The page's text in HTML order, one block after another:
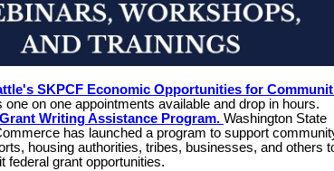
SKPCF Economic Opportunities for
one on one appointments available and drop in hours.
Writing Assistance Program. Washington State
has launched a program to support
housing authorities, tribes, businesses, and others
federal grant opportunities.